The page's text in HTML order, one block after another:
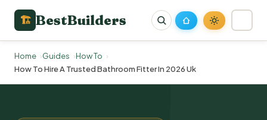
🏗 BestBuilders
Home Guides
How To
How To Hire A Trusted Bathroom Fitter In 2026 Uk